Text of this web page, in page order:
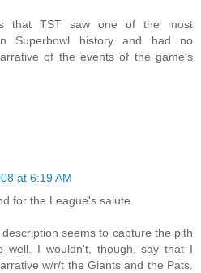
that TST saw one of the most
Superbowl history and had no
of the events of the game's
at 6:19 AM
for the League's salute.
seems to capture the pith
well. I wouldn't, though, say that I
w/r/t the Giants and the Pats.